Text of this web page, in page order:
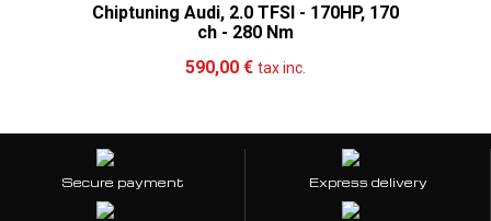
Chiptuning Audi, 2.0 TFSI - 170HP, 170
ch - 280 Nm
590,00 € tax inc.
Secure payment Express delivery